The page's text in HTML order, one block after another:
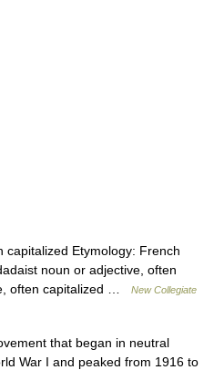
Etymology: French
noun or adjective, often
often capitalized …
New Collegiate
that began in neutral
War I and peaked from 1916 to